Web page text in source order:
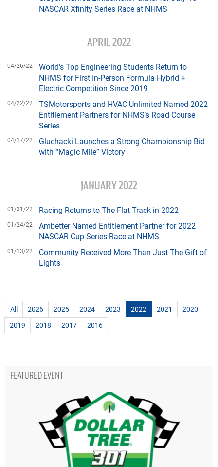
NASCAR Xfinity Series Race at NHMS
APRIL 2022
04/26/22
World’s Top Engineering Students Return to
NHMS for First In-Person Formula Hybrid +
Electric Competition Since 2019
04/22/22
TSMotorsports and HVAC Unlimited Named 2022
Entitlement Partners for NHMS’s Road Course
Series
04/17/22
Gluchacki Launches a Strong Championship Bid
with “Magic Mile” Victory
JANUARY 2022
01/31/22 Racing Returns to The Flat Track in 2022
01/24/22
Ambetter Named Entitlement Partner for 2022
NASCAR Cup Series Race at NHMS
01/13/22
Community Received More Than Just The Gift of
Lights
All 2026 2025 2024 2023 2022 2021
2020
2019
2018 2017 2016
FEATURED EVENT